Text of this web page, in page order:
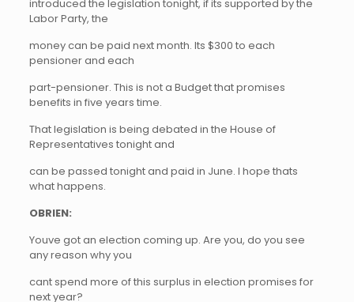
introduced the legislation tonight, if its supported by the
Labor Party, the
money can be paid next month. Its $300 to each
pensioner and each
part-pensioner. This is not a Budget that promises
benefits in five years time.
That legislation is being debated in the House of
Representatives tonight and
can be passed tonight and paid in June. I hope thats
what happens.
OBRIEN:
Youve got an election coming up. Are you, do you see
any reason why you
cant spend more of this surplus in election promises for
next year?